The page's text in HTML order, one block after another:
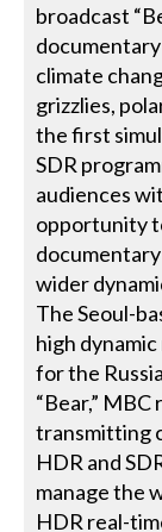
broadcast
climate
grizzlies,
the first
SDR
audiences
opportunity
documentary
wider
The Seoul-
high
for the
“Bear,”
transmitting
HDR and
manage the
HDR real-